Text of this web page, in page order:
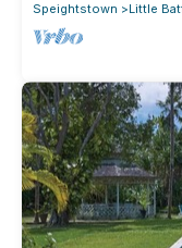
Speightstown
Little